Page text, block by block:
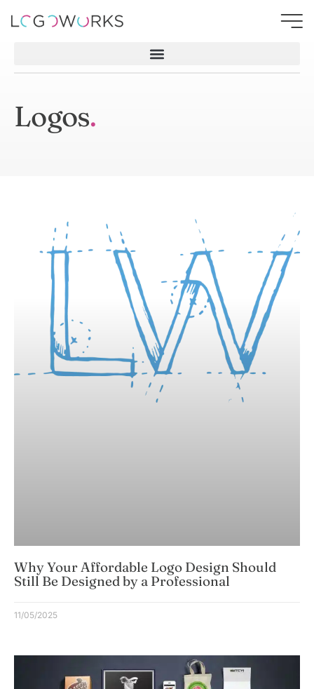
Logos
Why Your Affordable Logo Design Should
Still Be Designed by a Professional
11/05/2025